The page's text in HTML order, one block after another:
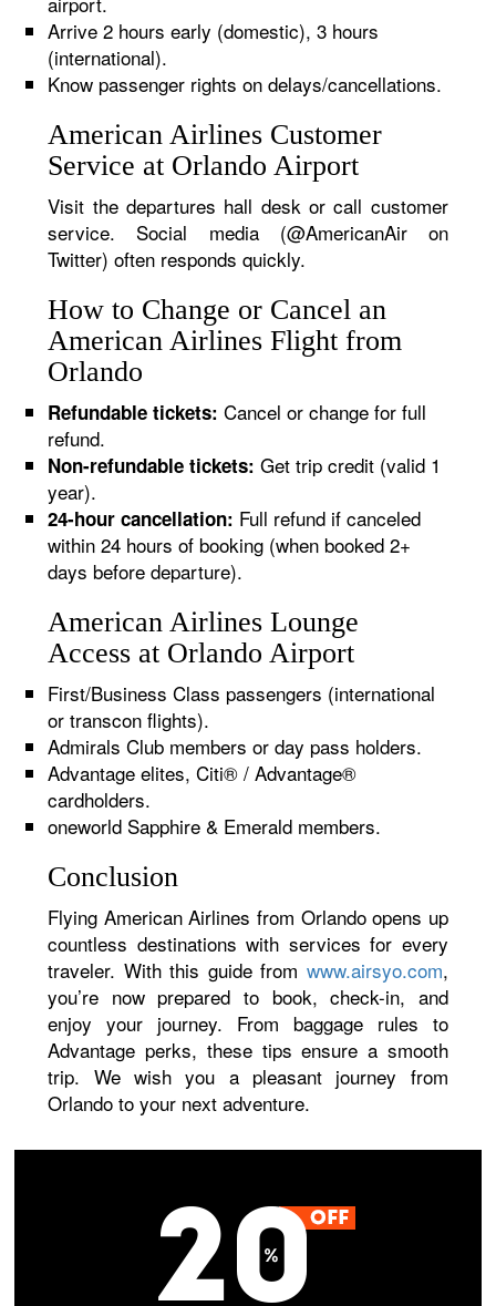
Arrive 2 hours early (domestic), 3 hours
(international).
Know passenger rights on delays/cancellations.
American Airlines Customer
Service at Orlando Airport
Visit the departures hall desk or call customer
service. Social media (@AmericanAir on
Twitter) often responds quickly.
How to Change or Cancel an
American Airlines Flight from
Orlando
Refundable tickets: Cancel or change for full
refund.
Non-refundable tickets: Get trip credit (valid 1
year).
24-hour cancellation: Full refund if canceled
within 24 hours of booking (when booked 2+
days before departure).
American Airlines Lounge
Access at Orlando Airport
First/Business Class passengers (international
or transcon flights).
Admirals Club members or day pass holders.
Advantage elites, Citi® / Advantage®
cardholders.
oneworld Sapphire & Emerald members.
Conclusion
Flying American Airlines from Orlando opens up
countless destinations with services for every
traveler. With this guide from www.airsyo.com,
you’re now prepared to book, check-in, and
enjoy your journey. From baggage rules to
Advantage perks, these tips ensure a smooth
trip. We wish you a pleasant journey from
Orlando to your next adventure.